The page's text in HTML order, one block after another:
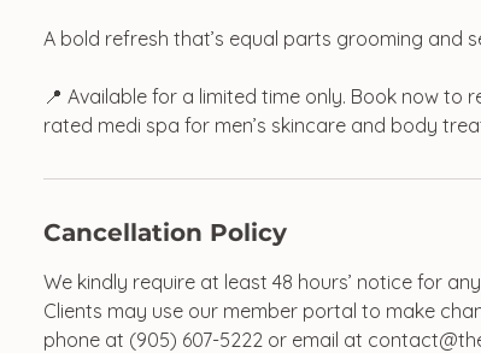
A bold refresh that’s equal parts grooming and
📍 Available for a limited time only. Book now
rated medi spa for men’s skincare and body
Cancellation Policy
We kindly require at least 48 hours’ notice for
Clients may use our member portal to make
phone at (905) 607-5222 or email at